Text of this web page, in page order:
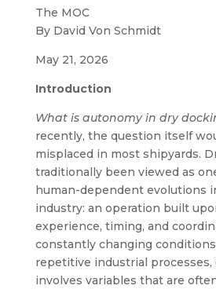
The MOC
By David Von Schmidt
May 21, 2026
Introduction
What is autonomy in dry
recently, the question itself
misplaced in most shipyards.
traditionally been viewed as
human-dependent evolutions
industry: an operation built
experience, timing, and
constantly changing
repetitive industrial processes,
involves variables that are